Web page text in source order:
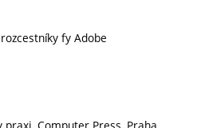
fy Adobe